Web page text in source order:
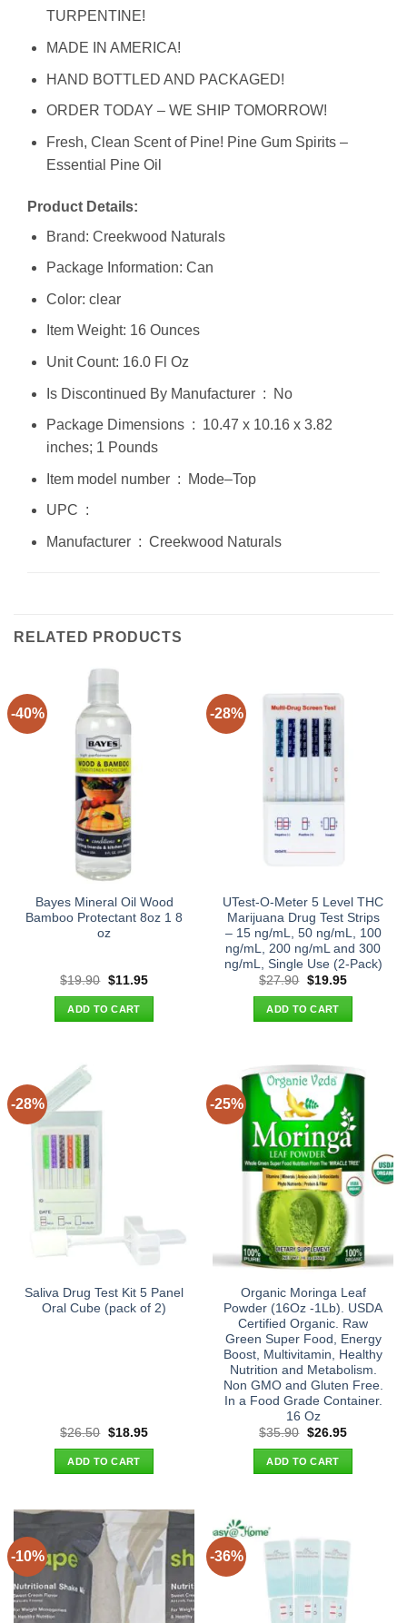
TURPENTINE!
MADE IN AMERICA!
HAND BOTTLED AND PACKAGED!
ORDER TODAY – WE SHIP TOMORROW!
Fresh, Clean Scent of Pine! Pine Gum Spirits –
Essential Pine Oil
Product Details:
Brand: Creekwood Naturals
Package Information: Can
Color: clear
Item Weight: 16 Ounces
Unit Count: 16.0 Fl Oz
Is Discontinued By Manufacturer ‏ : ‎ No
Package Dimensions ‏ : ‎ 10.47 x 10.16 x 3.82
inches; 1 Pounds
Item model number ‏ : ‎ Mode–Top
UPC ‏ : ‎
Manufacturer ‏ : ‎ Creekwood Naturals
RELATED PRODUCTS
-40%
Bayes Mineral Oil Wood
Bamboo Protectant 8oz 1 8
oz
$19.90 Original
was:
$19.90.
$11.95Current
ADD TO CART
-28%
UTest-O-Meter 5 Level THC
Marijuana Drug Test Strips
– 15 ng/mL, 50 ng/mL, 100
ng/mL, 200 ng/mL and 300
ng/mL, Single Use (2-Pack)
$27.90 Original
was:
$27.90.
$19.95Current
ADD TO CART
-28%
Saliva Drug Test Kit 5 Panel
Oral Cube (pack of 2)
$26.50 Original
was:
$26.50.
$18.95Current
ADD TO CART
-25%
Organic Moringa Leaf
Powder (16Oz -1Lb). USDA
Certified Organic. Raw
Green Super Food, Energy
Boost, Multivitamin, Healthy
Nutrition and Metabolism.
Non GMO and Gluten Free.
In a Food Grade Container.
16 Oz
$35.90 Original
was:
$35.90.
$26.95Current
ADD TO CART
-10% -36%